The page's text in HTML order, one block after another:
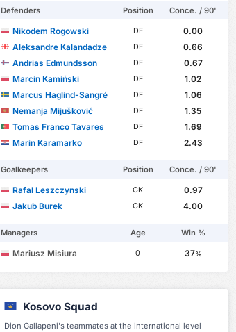
Defenders Position Conce. / 90'
Nikodem Rogowski DF
0.00
Aleksandre Kalandadze
DF
0.66
Andrias Edmundsson
DF
0.67
Marcin Kamiński
DF
1.02
Marcus Haglind-Sangré
DF
1.06
Nemanja Mijušković
DF
1.35
Tomas Franco Tavares
DF
1.69
Marin Karamarko
DF 2.43
Goalkeepers Position Conce. / 90'
Rafal Leszczynski GK
0.97
Jakub Burek
GK 4.00
Managers Age Win %
Mariusz Misiura 0 37%
Kosovo Squad
Dion Gallapeni's teammates at the international level